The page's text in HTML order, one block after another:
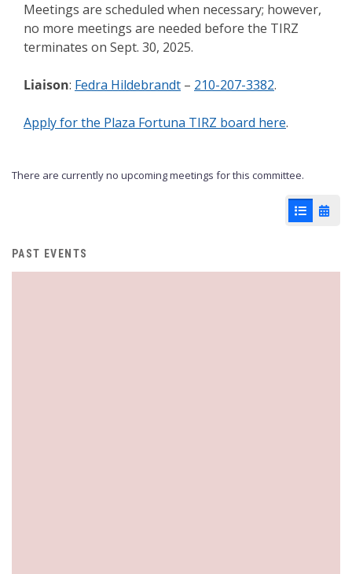
Meetings are scheduled when necessary; however,
no more meetings are needed before the TIRZ
terminates on Sept. 30, 2025.
Liaison: Fedra Hildebrandt – 210-207-3382.
Apply for the Plaza Fortuna TIRZ board here.
There are currently no upcoming meetings for this committee.
List View
PAST EVENTS